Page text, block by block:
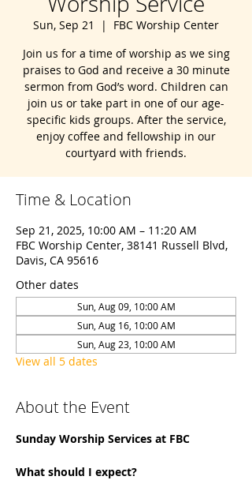
Sun, Sep 21
  |
FBC Worship Center
Join us for a time of worship as we sing
praises to God and receive a 30 minute
sermon from God’s word. Children can
join us or take part in one of our age-
specific kids groups. After the service,
enjoy coffee and fellowship in our
courtyard with friends.
Time & Location
Sep 21, 2025, 10:00 AM – 11:20 AM
FBC Worship Center, 38141 Russell Blvd,
Davis, CA 95616
Other dates
Sun, Aug 09, 10:00 AM
Sun, Aug 16, 10:00 AM
Sun, Aug 23, 10:00 AM
View all 5 dates
About the Event
Sunday Worship Services at FBC
What should I expect?